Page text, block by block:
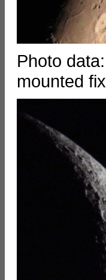
Photo
mounted